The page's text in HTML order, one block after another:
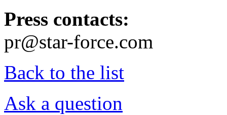
Press contacts:
pr@star-force.com
Back to the list
Ask a question